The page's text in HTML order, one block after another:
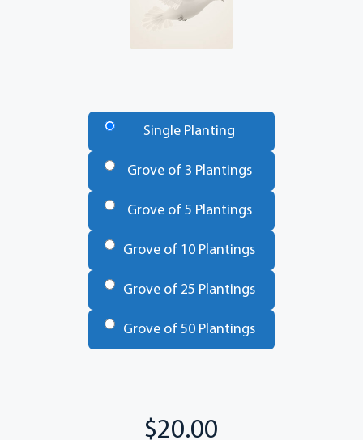
Single Planting
Grove of 3 Plantings
Grove of 5 Plantings
Grove of 10 Plantings
Grove of 25 Plantings
Grove of 50 Plantings